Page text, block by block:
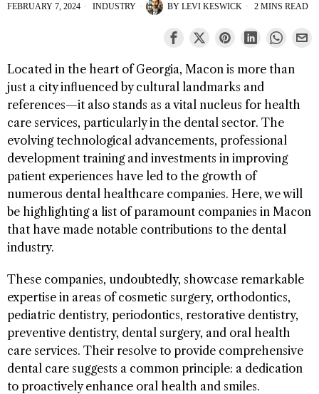
FEBRUARY 7, 2024 INDUSTRY BY LEVI KESWICK 2 MINS READ
Located in the heart of Georgia, Macon is more than
just a city influenced by cultural landmarks and
references—it also stands as a vital nucleus for health
care services, particularly in the dental sector. The
evolving technological advancements, professional
development training and investments in improving
patient experiences have led to the growth of
numerous dental healthcare companies. Here, we will
be highlighting a list of paramount companies in Macon
that have made notable contributions to the dental
industry.
These companies, undoubtedly, showcase remarkable
expertise in areas of cosmetic surgery, orthodontics,
pediatric dentistry, periodontics, restorative dentistry,
preventive dentistry, dental surgery, and oral health
care services. Their resolve to provide comprehensive
dental care suggests a common principle: a dedication
to proactively enhance oral health and smiles.